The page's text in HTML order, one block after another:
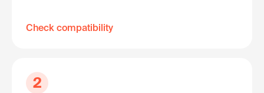
Check compatibility
2